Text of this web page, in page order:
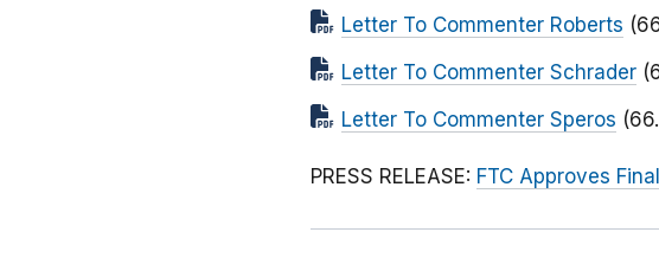
Letter To Commenter Roberts
Letter To Commenter Schrader
Letter To Commenter Speros
PRESS RELEASE: FTC Approves